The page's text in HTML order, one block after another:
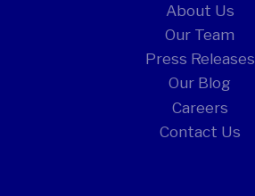
About Us
Our Team
Press Releases
Our Blog
Careers
Contact Us